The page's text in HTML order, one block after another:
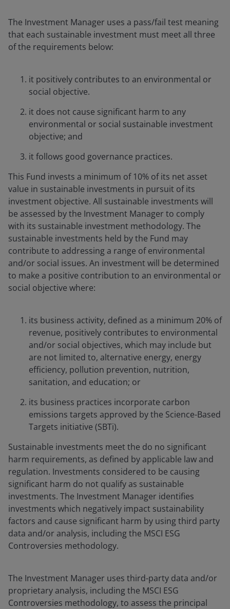
The Investment Manager uses a pass/fail test meaning
that each sustainable investment must meet all three
of the requirements below:
it positively contributes to an environmental or
social objective.
it does not cause significant harm to any
environmental or social sustainable investment
objective; and
it follows good governance practices.
This Fund invests a minimum of 10% of its net asset
value in sustainable investments in pursuit of its
investment objective. All sustainable investments will
be assessed by the Investment Manager to comply
with its sustainable investment methodology. The
sustainable investments held by the Fund may
contribute to addressing a range of environmental
and/or social issues. An investment will be determined
to make a positive contribution to an environmental or
social objective where:
its business activity, defined as a minimum 20% of
revenue, positively contributes to environmental
and/or social objectives, which may include but
are not limited to, alternative energy, energy
efficiency, pollution prevention, nutrition,
sanitation, and education; or
its business practices incorporate carbon
emissions targets approved by the Science-Based
Targets initiative (SBTi).
Sustainable investments meet the do no significant
harm requirements, as defined by applicable law and
regulation. Investments considered to be causing
significant harm do not qualify as sustainable
investments. The Investment Manager identifies
investments which negatively impact sustainability
factors and cause significant harm by using third party
data and/or analysis, including the MSCI ESG
Controversies methodology.
The Investment Manager uses third-party data and/or
proprietary analysis, including the MSCI ESG
Controversies methodology, to assess the principal